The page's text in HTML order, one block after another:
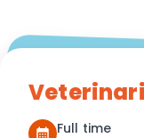
Full time